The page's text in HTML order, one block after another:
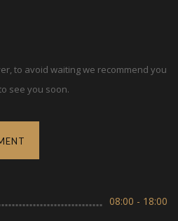
to avoid waiting we recommend you
see you soon.
08:00 - 18:00